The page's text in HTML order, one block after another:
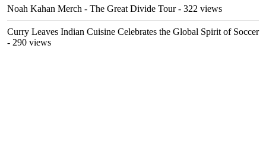
Noah Kahan Merch - The Great Divide Tour- 322 views
Curry Leaves Indian Cuisine Celebrates the Global Spirit of Soccer
- 290 views